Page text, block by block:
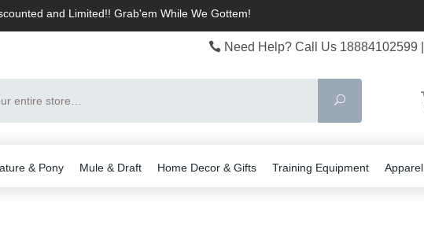
and Limited!! Grab'em While We Gottem!
Need Help? Call Us 18884102599
Search
& Pony Mule & Draft Home Decor & Gifts Training Equipment Apparel